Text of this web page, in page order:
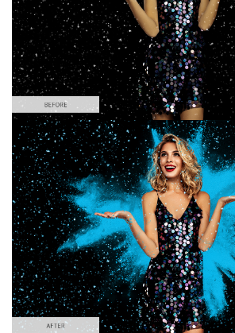
Please select
Free PNG Overlay #4
Small 800*533px
Color Powder
(30 Overlays)